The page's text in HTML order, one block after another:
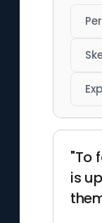
"To
is